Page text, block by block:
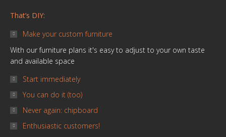
That’s DIY:
Make your custom furniture
With our furniture plans it's easy to adjust to your own taste
and available space
Start immediately
You can do it (too)
Never again: chipboard
Enthusiastic customers!